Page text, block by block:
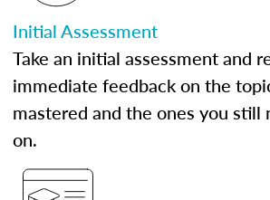
Initial Assessment
Take an initial assessment and
immediate feedback on the
mastered and the ones you still
on.